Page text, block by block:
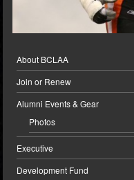
About BCLAA
Join or Renew
Alumni Events & Gear
Photos
Executive
Development Fund